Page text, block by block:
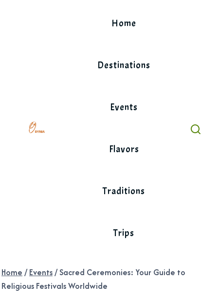
Home
Destinations
Events
Flavors
Traditions
Trips
Home / Events/ Sacred Ceremonies: Your Guide to
Religious Festivals Worldwide